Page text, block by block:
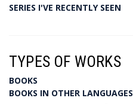
SERIES I'VE RECENTLY SEEN
TYPES OF WORKS
BOOKS
BOOKS IN OTHER LANGUAGES